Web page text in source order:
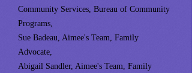
Community Services, Bureau of Community
Programs,
Sue Badeau, Aimee's Team, Family
Advocate,
Abigail Sandler, Aimee's Team, Family